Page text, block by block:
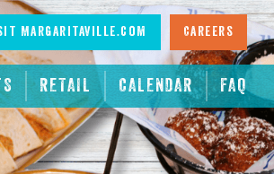
RETAIL CALENDAR FAQ
Margaritaville.com Careers